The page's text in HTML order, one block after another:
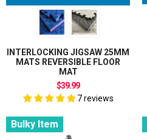
INTERLOCKING JIGSAW 25MM
MATS REVERSIBLE FLOOR
MAT
$39.99
7 reviews
Bulky Item